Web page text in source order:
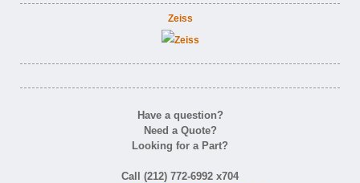
Zeiss
Have a question?
Need a Quote?
Looking for a Part?
Call (212) 772-6992 x704